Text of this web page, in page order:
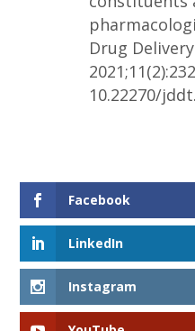
Drug
10.22270/
Facebook
LinkedIn
Instagram